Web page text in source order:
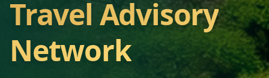
Travel Advisory
Network